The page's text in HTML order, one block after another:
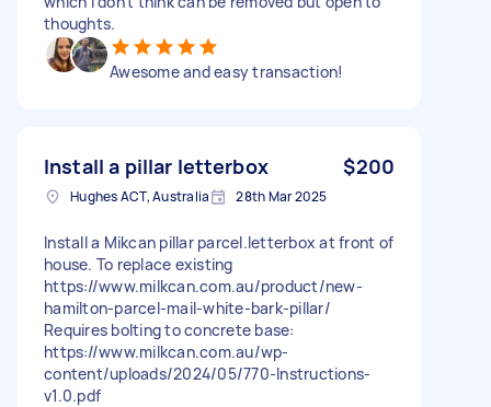
thoughts.
Awesome and easy transaction!
Install a pillar letterbox $200
Hughes ACT, Australia 28th Mar 2025
Install a Mikcan pillar parcel.letterbox at front of
house. To replace existing
https://www.milkcan.com.au/product/new-
hamilton-parcel-mail-white-bark-pillar/
Requires bolting to concrete base:
https://www.milkcan.com.au/wp-
content/uploads/2024/05/770-Instructions-
v1.0.pdf